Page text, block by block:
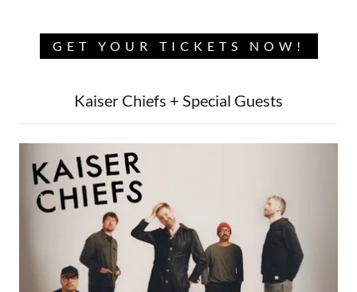
GET YOUR TICKETS NOW!
Kaiser Chiefs + Special Guests